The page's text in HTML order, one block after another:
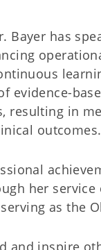
Bayer has
evidence-
resulting in
outcomes.
her
as the
and inspire